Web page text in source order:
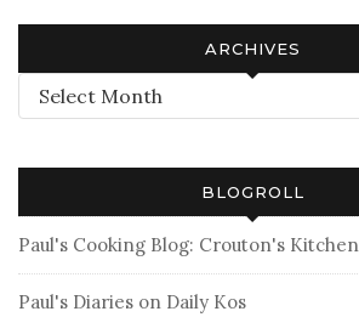
ARCHIVES
Archives
BLOGROLL
Paul's Cooking Blog: Crouton's Kitchen
Paul's Diaries on Daily Kos